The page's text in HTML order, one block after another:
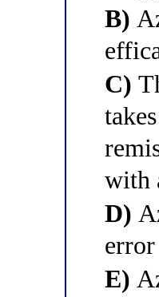
B)
C)
with
D)
E)